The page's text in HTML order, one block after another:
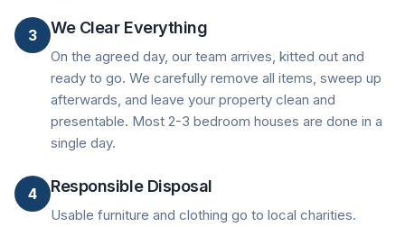
3 We Clear Everything
On the agreed day, our team arrives, kitted out and
ready to go. We carefully remove all items, sweep up
afterwards, and leave your property clean and
presentable. Most 2-3 bedroom houses are done in a
single day.
4 Responsible Disposal
Usable furniture and clothing go to local charities.